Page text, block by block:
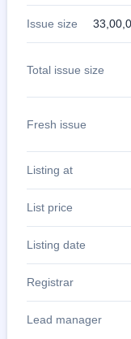
IPO
Form
NEW
Mainboard
Issue size
Total issue size
Fresh issue
Listing at
List price
Listing date
Registrar
Lead manager